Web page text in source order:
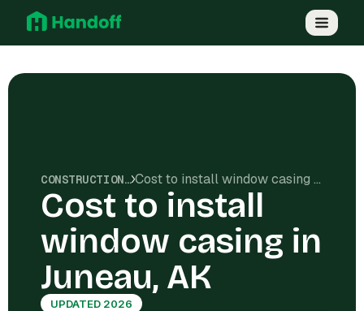
CONSTRUCTION COSTS Cost to install window casing in Juneau, AK
Cost to install
window casing in
Juneau, AK
UPDATED 2026